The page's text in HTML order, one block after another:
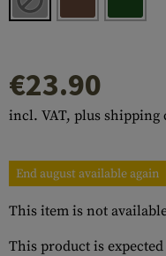
€23.90
incl. VAT, plus shipping
End august available again
This item is not
This product is